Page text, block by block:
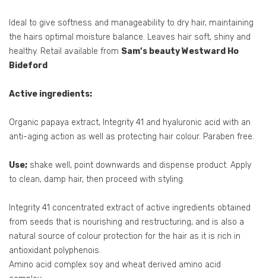
Ideal to give softness and manageability to dry hair, maintaining
the hairs optimal moisture balance. Leaves hair soft, shiny and
healthy. Retail available from Sam’s beauty Westward Ho
Bideford
Active ingredients:
Organic papaya extract, Integrity 41 and hyaluronic acid with an
anti-aging action as well as protecting hair colour. Paraben free.
Use; shake well, point downwards and dispense product. Apply
to clean, damp hair, then proceed with styling.
Integrity 41 concentrated extract of active ingredients obtained
from seeds that is nourishing and restructuring, and is also a
natural source of colour protection for the hair as it is rich in
antioxidant polyphenois.
Amino acid complex soy and wheat derived amino acid